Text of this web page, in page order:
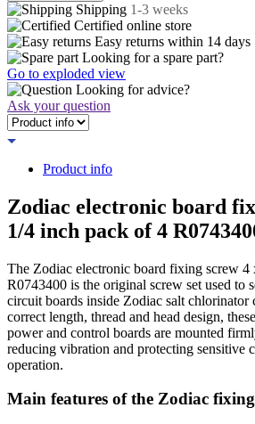
Shipping 1-3 weeks
Certified online store
Easy returns within 14 days
Looking for a spare part?
Go to exploded view
Looking for advice?
Ask your question
Product info
Zodiac electronic board
1/4 inch pack of 4
The Zodiac electronic board fixing screw
R0743400 is the original screw set used to
circuit boards inside Zodiac salt chlorinator
correct length, thread and head design,
power and control boards are mounted
reducing vibration and protecting sensitive
operation.
Main features of the Zodiac fixing